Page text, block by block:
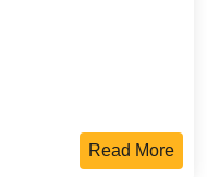
Read More